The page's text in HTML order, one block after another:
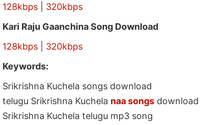
128kbps
320kbps
Kari Raju Gaanchina Song Download
128kbps
320kbps
Keywords:
Srikrishna Kuchela songs download
telugu Srikrishna Kuchela naa songs download
Srikrishna Kuchela telugu mp3 song